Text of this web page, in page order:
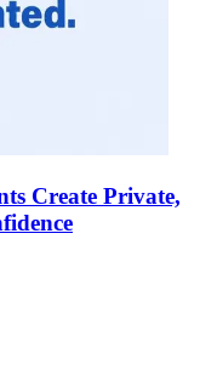
Create Private,